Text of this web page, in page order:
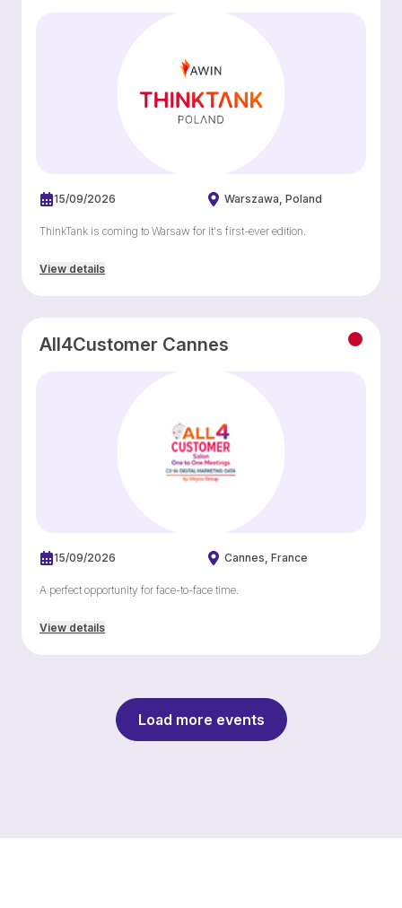
15/09/2026 Warszawa Poland
ThinkTank is coming to Warsaw for it's first-ever edition.
View details
All4Customer Cannes
15/09/2026 Cannes France
A perfect opportunity for face-to-face time.
View details
Load more events